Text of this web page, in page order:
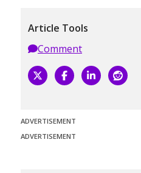
Article Tools
Comment
ADVERTISEMENT
ADVERTISEMENT